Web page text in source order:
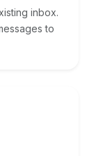
inbox.
to